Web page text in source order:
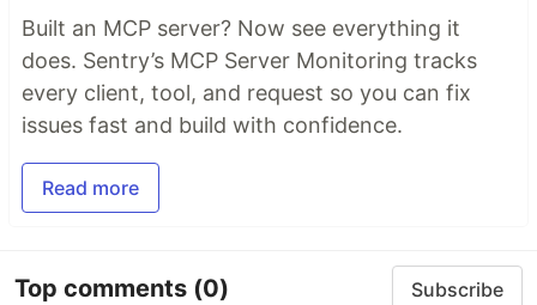
Built an MCP server? Now see everything it
does. Sentry’s MCP Server Monitoring tracks
every client, tool, and request so you can fix
issues fast and build with confidence.
Read more
Top comments (0) Subscribe